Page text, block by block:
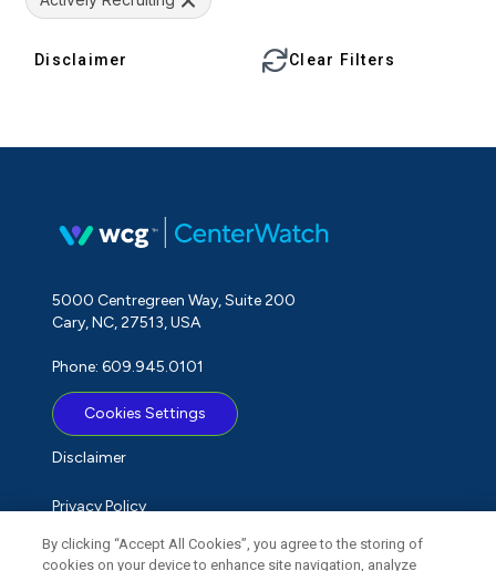
Disclaimer Clear Filters
5000 Centregreen Way, Suite 200
Cary, NC, 27513, USA
Phone: 609.945.0101
Cookies Settings
Disclaimer
Privacy Policy
Term of Use
By clicking “Accept All Cookies”, you agree to the storing of
cookies on your device to enhance site navigation, analyze